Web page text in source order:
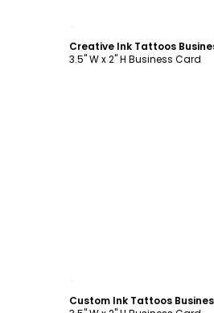
3.5" W x 2" H Business Card